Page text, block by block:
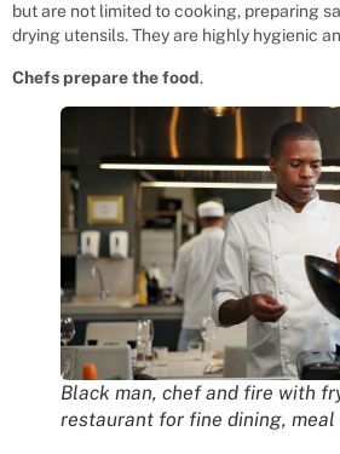
but are not limited to cooking, preparing
drying utensils. They are highly hygienic
Chefs prepare the food.
Black man, chef and fire with
restaurant for fine dining, meal